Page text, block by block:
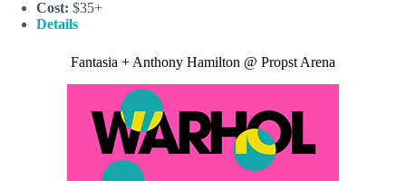
Cost: $35+
Details
Fantasia + Anthony Hamilton @ Propst Arena